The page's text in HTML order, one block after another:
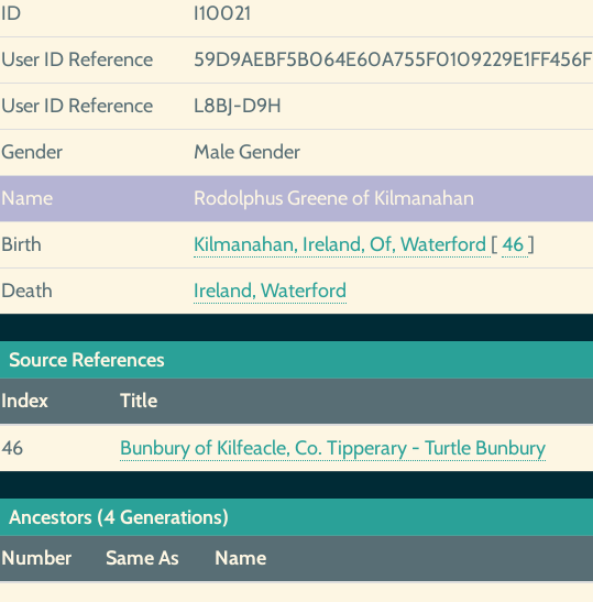
ID
I10021
User ID Reference
59D9AEBF5B064E60A755F0109229E1FF456F
User ID Reference
L8BJ-D9H
Gender
Male Gender
Name
Rodolphus Greene of Kilmanahan
Birth
Kilmanahan, Ireland, Of, Waterford [46]
Death
Ireland, Waterford
Source References
Index
Title
46
Bunbury of Kilfeacle, Co. Tipperary - Turtle Bunbury
Ancestors (4 Generations)
Number
Same As Name